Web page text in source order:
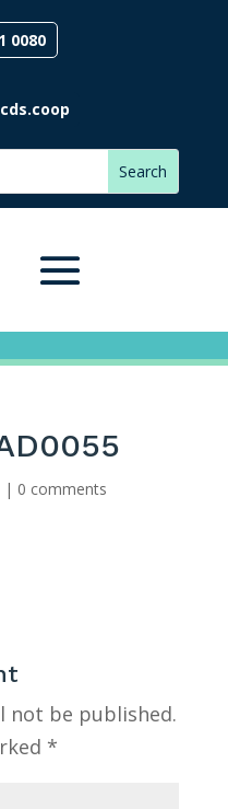
0080
| 0 comments
not be published.
*